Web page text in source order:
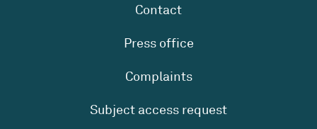
Contact
Press office
Complaints
Subject access request